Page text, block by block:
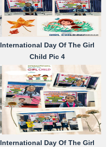
International Day Of The Girl
Child Pic 4
International Day Of The Girl